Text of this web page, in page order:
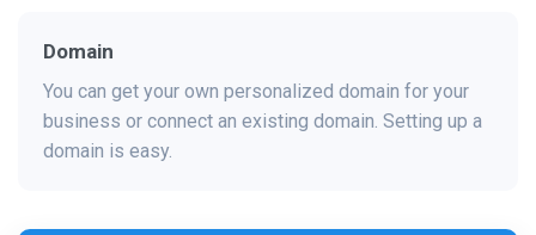
Domain
You can get your own personalized domain for your
business or connect an existing domain. Setting up a
domain is easy.